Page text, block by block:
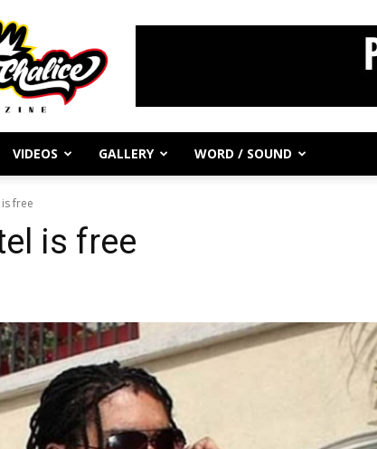
VIDEOS GALLERY WORD / SOUND
free
is free